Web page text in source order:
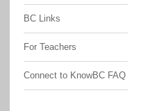
BC Links
For Teachers
Connect to KnowBC FAQ